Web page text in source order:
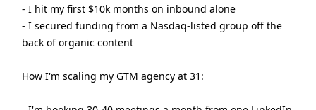
- I hit my first $10k months on inbound alone
- I secured funding from a Nasdaq-listed group off the
back of organic content
How I'm scaling my GTM agency at 31: